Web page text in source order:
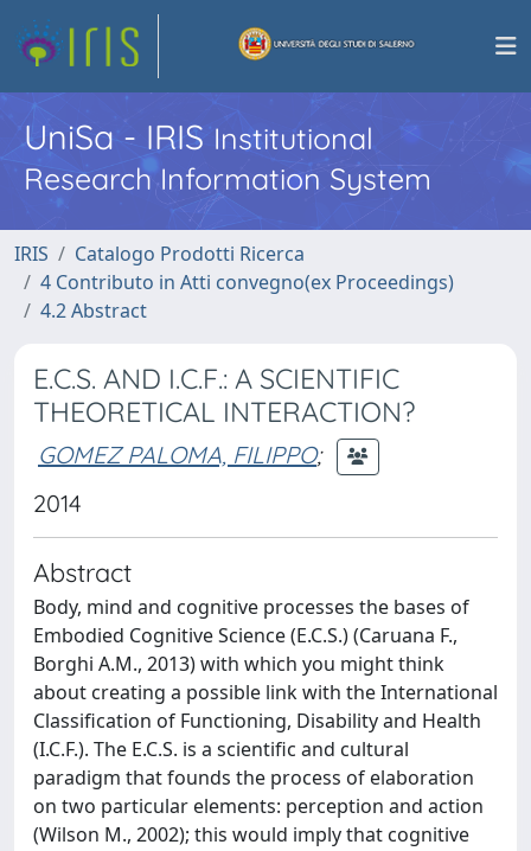
UniSa - IRISInstitutional
Research Information System
IRIS
Catalogo Prodotti Ricerca
4 Contributo in Atti convegno(ex Proceedings)
4.2 Abstract
E.C.S. AND I.C.F.: A SCIENTIFIC
THEORETICAL INTERACTION?
GOMEZ PALOMA, FILIPPO;
2014
Abstract
Body, mind and cognitive processes the bases of
Embodied Cognitive Science (E.C.S.) (Caruana F.,
Borghi A.M., 2013) with which you might think
about creating a possible link with the International
Classification of Functioning, Disability and Health
(I.C.F.). The E.C.S. is a scientific and cultural
paradigm that founds the process of elaboration
on two particular elements: perception and action
(Wilson M., 2002); this would imply that cognitive